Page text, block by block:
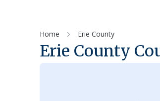
Home Erie County
Erie County